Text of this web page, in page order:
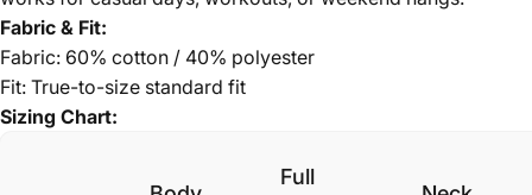
Fabric & Fit:
Fabric: 60% cotton / 40% polyester
Fit: True-to-size standard fit
Sizing Chart:
Full